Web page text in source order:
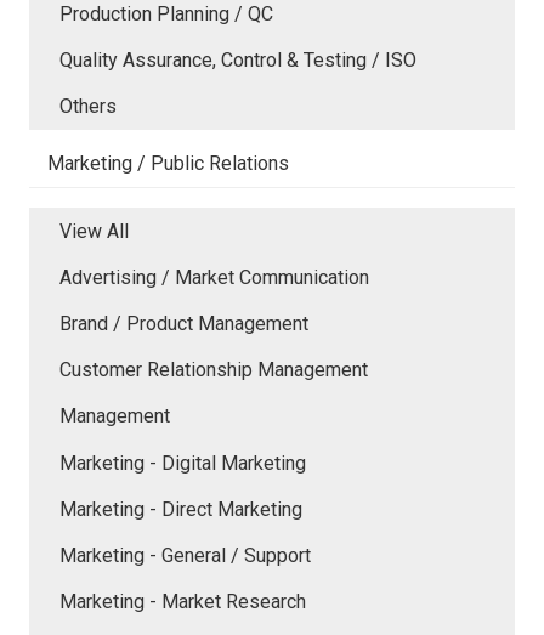
Production Planning / QC
Quality Assurance, Control & Testing / ISO
Others
Marketing / Public Relations
View All
Advertising / Market Communication
Brand / Product Management
Customer Relationship Management
Management
Marketing - Digital Marketing
Marketing - Direct Marketing
Marketing - General / Support
Marketing - Market Research